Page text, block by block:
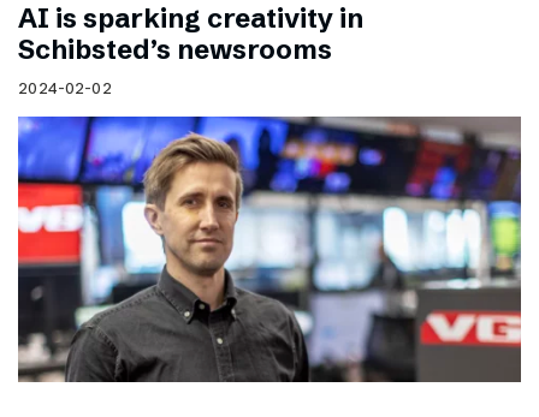
AI is sparking creativity in
Schibsted’s newsrooms
2024-02-02